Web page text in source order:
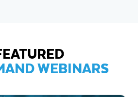
WEBINARS